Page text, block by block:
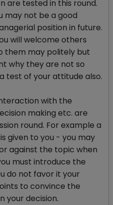
are tested in this round.
may not be a good
position in future.
will welcome others
them may politely but
why they are not so
test of your attitude also.
with the
making etc. are
round. For example a
given to you - you may
against the topic when
must introduce the
do not favor it your
to convince the
your decision.